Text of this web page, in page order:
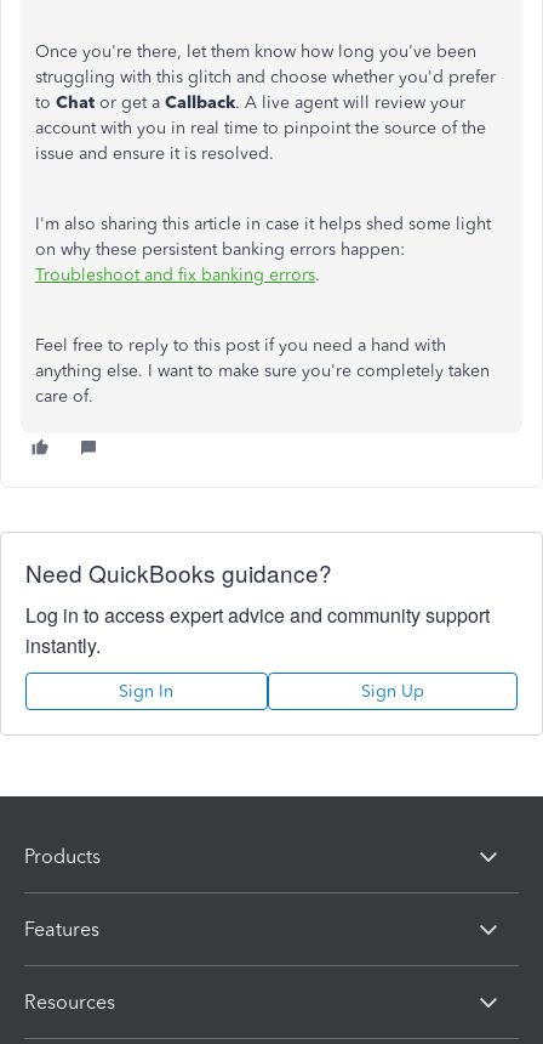
Once you're there, let them know how long you've been
struggling with this glitch and choose whether you'd prefer
to Chat or get a Callback. A live agent will review your
account with you in real time to pinpoint the source of the
issue and ensure it is resolved.
I'm also sharing this article in case it helps shed some light
on why these persistent banking errors happen:
Troubleshoot and fix banking errors.
Feel free to reply to this post if you need a hand with
anything else. I want to make sure you're completely taken
care of.
Need QuickBooks guidance?
Log in to access expert advice and community support
instantly.
Sign In Sign Up
Products
Features
Resources